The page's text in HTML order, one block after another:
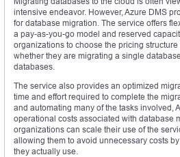
intensive endeavor. However, Azure DMS
for database migration. The service offers
a pay-as-you-go model and reserved
organizations to choose the pricing structure
whether they are migrating a single
databases.
The service also provides an optimized
time and effort required to complete the
and automating many of the tasks involved,
operational costs associated with database
organizations can scale their use of the
allowing them to avoid unnecessary costs
they actually use.